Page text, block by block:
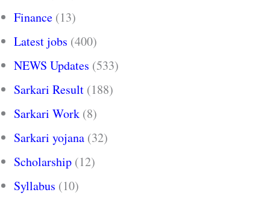
Finance (13)
Latest jobs (400)
NEWS Updates (533)
Sarkari Result (188)
Sarkari Work (8)
Sarkari yojana (32)
Scholarship (12)
Syllabus (10)